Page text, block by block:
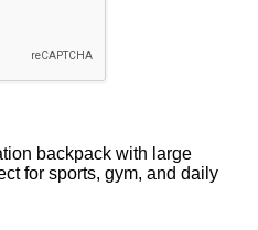
backpack with large
for sports, gym, and daily